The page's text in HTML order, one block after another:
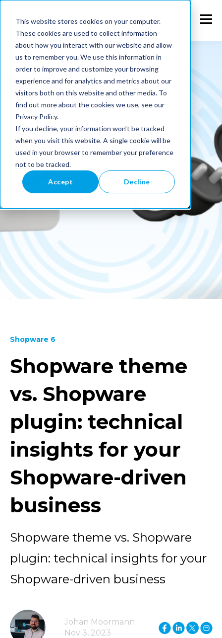
This website stores cookies on your computer.
These cookies are used to collect information
about how you interact with our website and allow
us to remember you. We use this information in
order to improve and customize your browsing
experience and for analytics and metrics about our
visitors both on this website and other media. To
find out more about the cookies we use, see our
Privacy Policy.
If you decline, your information won’t be tracked
when you visit this website. A single cookie will be
used in your browser to remember your preference
not to be tracked.
Accept Decline
Shopware 6
Shopware theme
vs. Shopware
plugin: technical
insights for your
Shopware-driven
business
Shopware theme vs. Shopware
plugin: technical insights for your
Shopware-driven business
Johan Moormann
Nov 3, 2023